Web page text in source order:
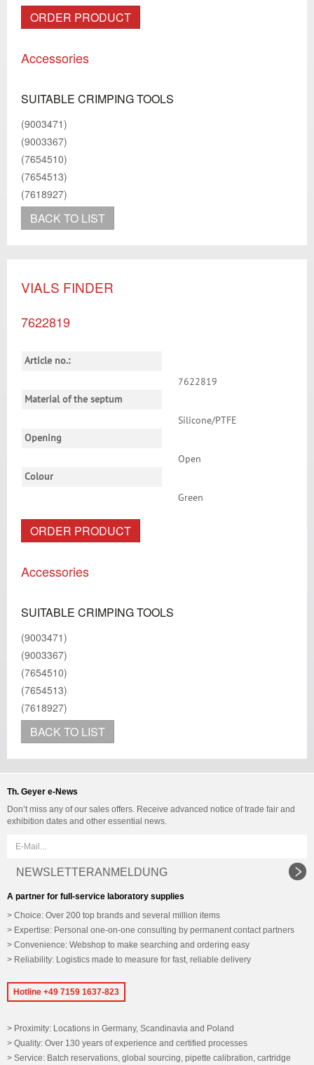
ORDER PRODUCT
Accessories
SUITABLE CRIMPING TOOLS
(9003471)
(9003367)
(7654510)
(7654513)
(7618927)
BACK TO LIST
VIALS FINDER
7622819
Article no.:
7622819
Material of the septum
Silicone/PTFE
Opening
Open
Colour
Green
ORDER PRODUCT
Accessories
SUITABLE CRIMPING TOOLS
(9003471)
(9003367)
(7654510)
(7654513)
(7618927)
BACK TO LIST
Th. Geyer e-News
Don’t miss any of our sales offers. Receive advanced notice of trade fair and
exhibition dates and other essential news.
NEWSLETTERANMELDUNG
A partner for full-service laboratory supplies
Choice: Over 200 top brands and several million items
Expertise: Personal one-on-one consulting by permanent contact partners
Convenience: Webshop to make searching and ordering easy
Reliability: Logistics made to measure for fast, reliable delivery
Hotline +49 7159 1637-823
Proximity: Locations in Germany, Scandinavia and Poland
Quality: Over 130 years of experience and certified processes
Service: Batch reservations, global sourcing, pipette calibration, cartridge